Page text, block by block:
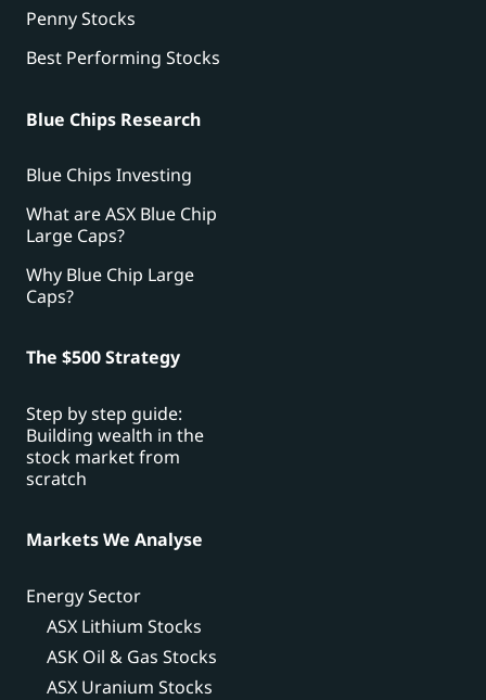
Penny Stocks
Best Performing Stocks
Blue Chips Research
Blue Chips Investing
What are ASX Blue Chip
Large Caps?
Why Blue Chip Large
Caps?
The $500 Strategy
Step by step guide:
Building wealth in the
stock market from
scratch
Markets We Analyse
Energy Sector
ASX Lithium Stocks
ASK Oil & Gas Stocks
ASX Uranium Stocks